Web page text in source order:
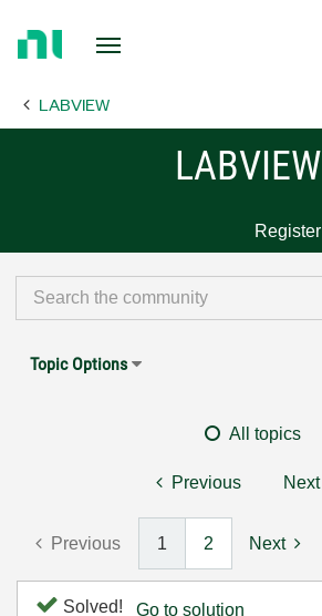
Page LABVIEW
LABVIEW
Register
Topic Options
All topics
Previous Next
Previous 1 2 Next
Solved! Go to solution